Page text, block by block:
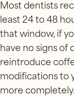
Most dentists
least 24 to 48
that window, if
have no signs of
reintroduce
modifications to
more completely.